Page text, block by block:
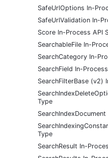
SafeUrlOptions In-
SafeUrlValidation In-
Score In-Process API
SearchableFile In-
SearchCategory In-
SearchField In-
SearchFilterBase (v2)
Type
Type
SearchResult In-